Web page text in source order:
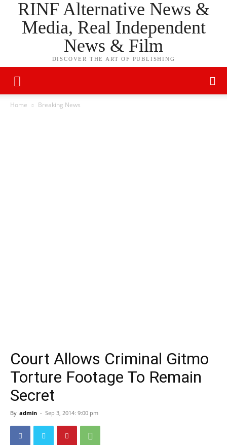
RINF Alternative News &
Media, Real Independent
News & Film
DISCOVER THE ART OF PUBLISHING
Home Breaking News
Court Allows Criminal Gitmo
Torture Footage To Remain
Secret
By admin - Sep 3, 2014: 9:00 pm